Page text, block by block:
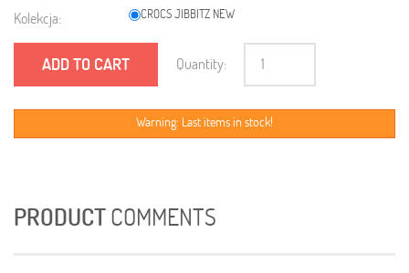
Kolekcja: CROCS JIBBITZ NEW
ADD TO CART Quantity:
Warning: Last items in stock!
PRODUCTCOMMENTS